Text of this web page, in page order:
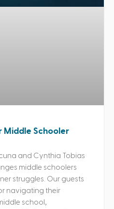
Middle Schooler
and Cynthia Tobias
middle schoolers
struggles. Our guests
navigating their
school,